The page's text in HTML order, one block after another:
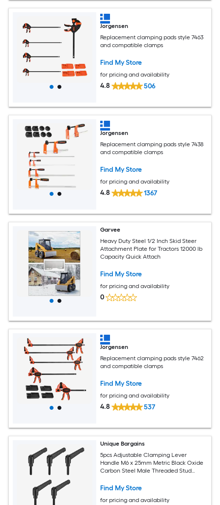
Jorgensen
Replacement clamping pads style 7463
and compatible clamps
Find My Store
for pricing and availability
4.8 506
Jorgensen
Replacement clamping pads style 7438
and compatible clamps
Find My Store
for pricing and availability
4.8 1367
Garvee
Heavy Duty Steel 1/2 Inch Skid Steer
Attachment Plate for Tractors 12000 lb
Capacity Quick Attach
Find My Store
for pricing and availability
0
Jorgensen
Replacement clamping pads style 7462
and compatible clamps
Find My Store
for pricing and availability
4.8 537
Unique Bargains
5pcs Adjustable Clamping Lever
Handle M6 x 25mm Metric Black Oxide
Carbon Steel Male Threaded Stud
Handles Bolts with Locking Lever Black
Find My Store
for pricing and availability